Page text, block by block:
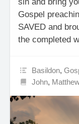
Gospel
SAVED and
the completed
Basildon,
John,